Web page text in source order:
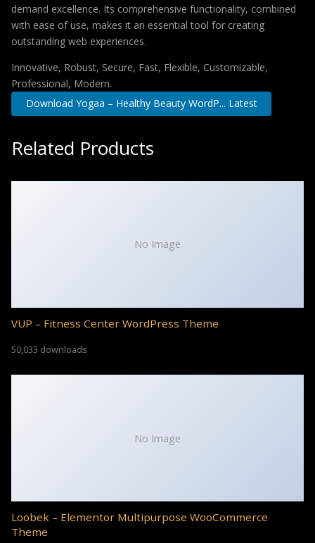
demand excellence. Its comprehensive functionality, combined
with ease of use, makes it an essential tool for creating
outstanding web experiences.
Innovative, Robust, Secure, Fast, Flexible, Customizable,
Professional, Modern.
Download Yogaa – Healthy Beauty WordP... Latest
Related Products
No Image
VUP – Fitness Center WordPress Theme
50,033 downloads
No Image
Loobek – Elementor Multipurpose WooCommerce
Theme